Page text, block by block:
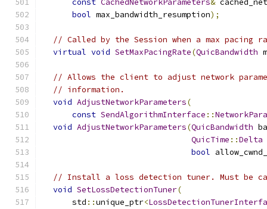
const CachedNetworkParameters&
bool max_bandwidth_resumption);
// Called by the Session when a max pacing
virtual void SetMaxPacingRate(QuicBandwidth
// Allows the client to adjust network
// information.
void AdjustNetworkParameters(
const SendAlgorithmInterface ::
void AdjustNetworkParameters(QuicBandwidth
QuicTime ::Delta
bool
// Install a loss detection tuner. Must be
void SetLossDetectionTuner(
      std
::unique_ptr<